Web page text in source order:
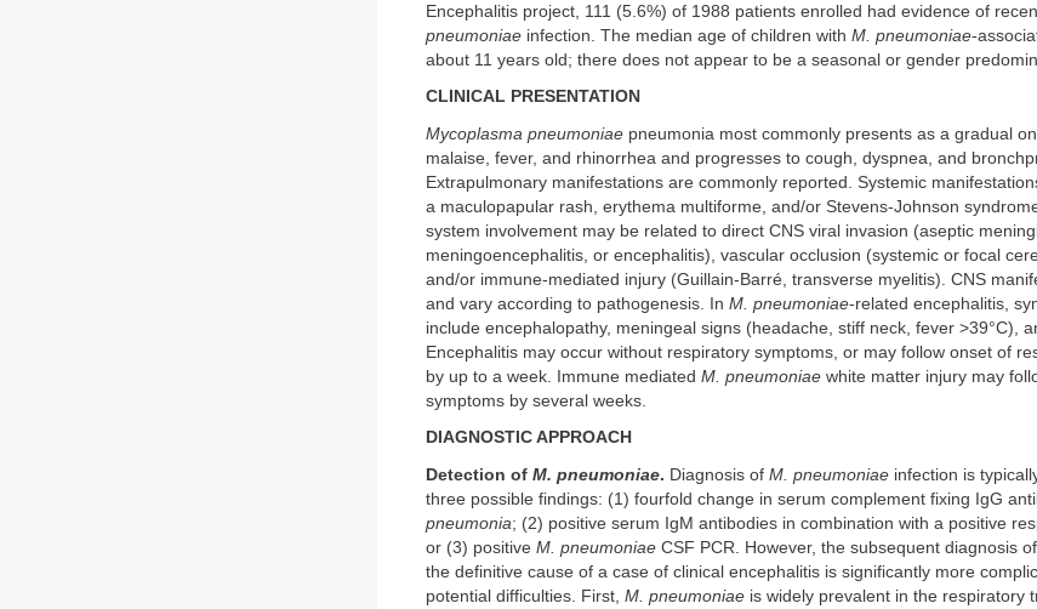
Encephalitis project, 111 (5.6%) of 1988 patients enrolled had evidence of
pneumoniae infection. The median age of children with M. pneumoniae-
about 11 years old; there does not appear to be a seasonal or gender
CLINICAL PRESENTATION
Mycoplasma pneumoniae pneumonia most commonly presents as a gradual
malaise, fever, and rhinorrhea and progresses to cough, dyspnea, and
Extrapulmonary manifestations are commonly reported. Systemic
a maculopapular rash, erythema multiforme, and/or Stevens-Johnson
system involvement may be related to direct CNS viral invasion (aseptic
meningoencephalitis, or encephalitis), vascular occlusion (systemic or focal
and/or immune-mediated injury (Guillain-Barré, transverse myelitis). CNS
and vary according to pathogenesis. In M. pneumoniae-related encephalitis,
include encephalopathy, meningeal signs (headache, stiff neck, fever >39°C),
Encephalitis may occur without respiratory symptoms, or may follow onset of
by up to a week. Immune mediated M. pneumoniae white matter injury may
symptoms by several weeks.
DIAGNOSTIC APPROACH
Detection of M. pneumoniae. Diagnosis of M. pneumoniae infection is
three possible findings: (1) fourfold change in serum complement fixing IgG
pneumonia; (2) positive serum IgM antibodies in combination with a positive
or (3) positive M. pneumoniae CSF PCR. However, the subsequent diagnosis of
the definitive cause of a case of clinical encephalitis is significantly more
potential difficulties. First, M. pneumoniae is widely prevalent in the respiratory